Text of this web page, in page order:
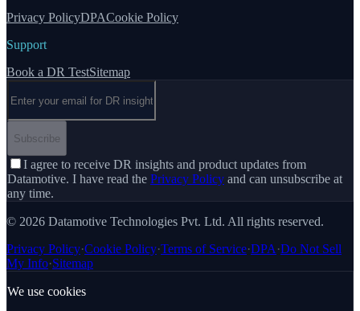
Privacy PolicyDPACookie Policy
Support
Book a DR TestSitemap
Subscribe
I agree to receive DR insights and product updates from
Datamotive. I have read the Privacy Policy and can unsubscribe at
any time.
© 2026 Datamotive Technologies Pvt. Ltd. All rights reserved.
Privacy Policy·Cookie Policy·Terms of Service·DPA ·Do Not Sell
My Info·Sitemap
We use cookies